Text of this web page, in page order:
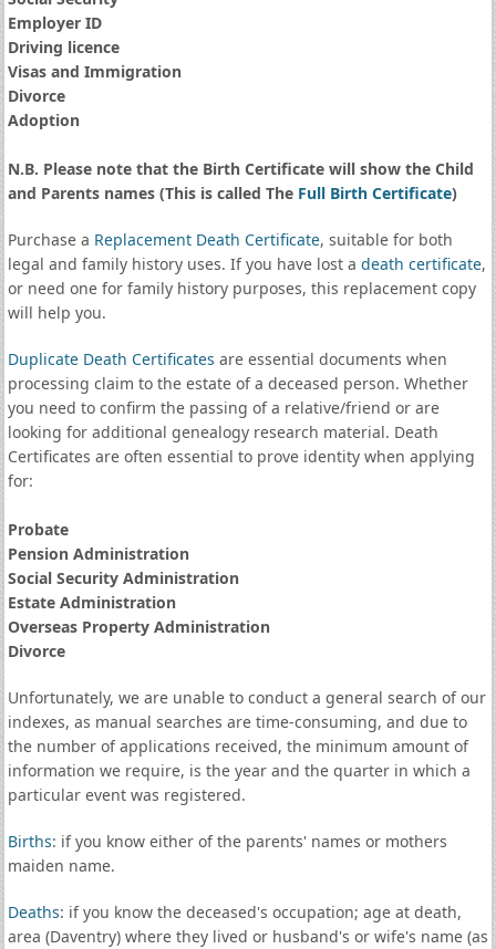
Employer ID
Driving licence
Visas and Immigration
Divorce
Adoption
N.B. Please note that the Birth Certificate will show the Child
and Parents names (This is called The Full Birth Certificate)
Purchase a Replacement Death Certificate, suitable for both
legal and family history uses. If you have lost a death certificate,
or need one for family history purposes, this replacement copy
will help you.
Duplicate Death Certificates are essential documents when
processing claim to the estate of a deceased person. Whether
you need to confirm the passing of a relative/friend or are
looking for additional genealogy research material. Death
Certificates are often essential to prove identity when applying
for:
Probate
Pension Administration
Social Security Administration
Estate Administration
Overseas Property Administration
Divorce
Unfortunately, we are unable to conduct a general search of our
indexes, as manual searches are time-consuming, and due to
the number of applications received, the minimum amount of
information we require, is the year and the quarter in which a
particular event was registered.
Births: if you know either of the parents' names or mothers
maiden name.
Deaths: if you know the deceased's occupation; age at death,
area (Daventry) where they lived or husband's or wife's name (as